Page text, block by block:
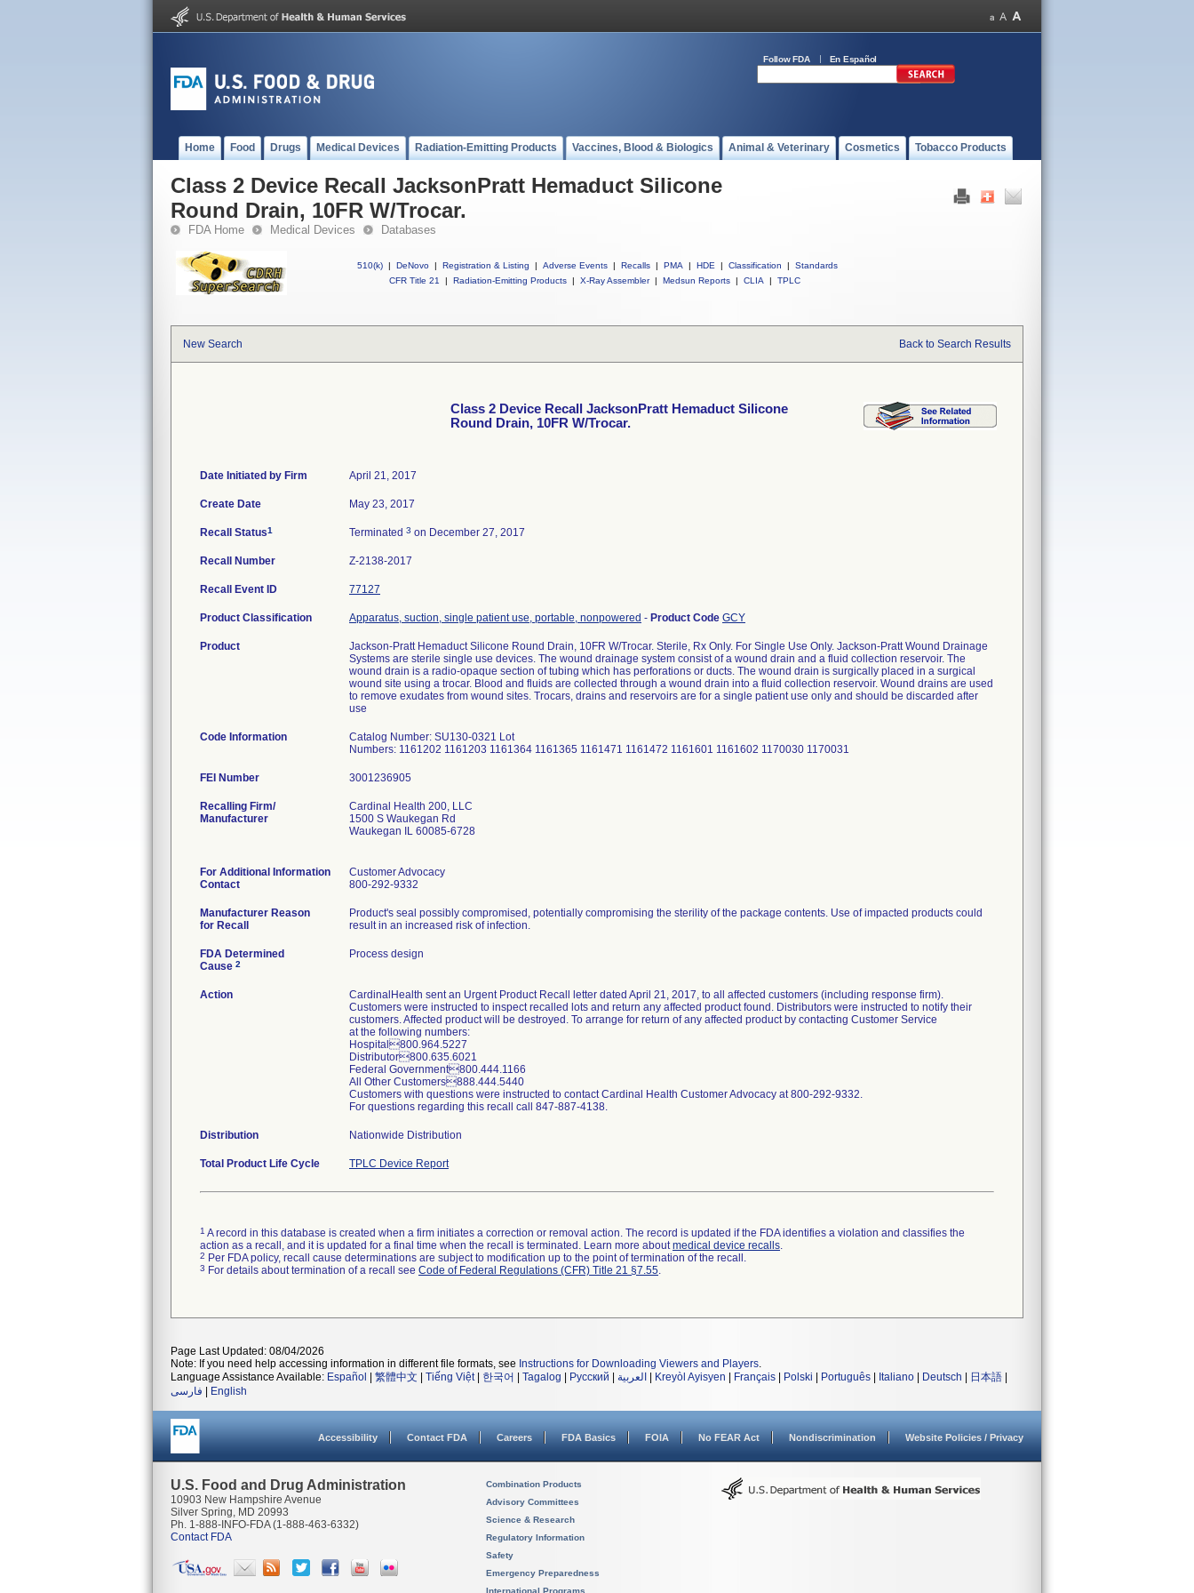
Follow FDA En Español
Home Food Drugs Medical Devices Radiation-Emitting Products Vaccines, Blood & Biologics Animal & Veterinary Cosmetics Tobacco Products
Class 2 Device Recall JacksonPratt Hemaduct Silicone
Round Drain, 10FR W/Trocar.
FDA Home Medical Devices Databases
510(k) | DeNovo | Registration & Listing | Adverse Events | Recalls | PMA | HDE | Classification |
Standards
CFR Title 21
| Radiation-Emitting Products | X-Ray Assembler | Medsun Reports | CLIA | TPLC
New Search Back to Search Results
Class 2 Device Recall JacksonPratt Hemaduct Silicone
Round Drain, 10FR W/Trocar.
Date Initiated by Firm April 21, 2017
Create Date May 23, 2017
Recall Status1 Terminated 3 on December 27, 2017
Recall Number Z-2138-2017
Recall Event ID 77127
Product Classification Apparatus, suction, single patient use, portable, nonpowered - Product Code GCY
Product
Jackson-Pratt Hemaduct Silicone Round Drain, 10FR W/Trocar. Sterile, Rx Only. For Single Use Only. Jackson-Pratt Wound Drainage
Systems are sterile single use devices. The wound drainage system consist of a wound drain and a fluid collection reservoir. The
wound drain is a radio-opaque section of tubing which has perforations or ducts. The wound drain is surgically placed in a surgical
wound site using a trocar. Blood and fluids are collected through a wound drain into a fluid collection reservoir. Wound drains are used
to remove exudates from wound sites. Trocars, drains and reservoirs are for a single patient use only and should be discarded after
use
Code Information
Catalog Number: SU130-0321 Lot
Numbers: 1161202 1161203 1161364 1161365 1161471 1161472 1161601 1161602 1170030 1170031
FEI Number
Recalling Firm/
Manufacturer
Cardinal Health 200, LLC
1500 S Waukegan Rd
Waukegan IL 60085-6728
For Additional Information
Contact
Customer Advocacy
800-292-9332
Manufacturer Reason
for Recall
Product's seal possibly compromised, potentially compromising the sterility of the package contents. Use of impacted products could
result in an increased risk of infection.
FDA Determined
Cause 2
Process design
Action
CardinalHealth sent an Urgent Product Recall letter dated April 21, 2017, to all affected customers (including response firm).
Customers were instructed to inspect recalled lots and return any affected product found. Distributors were instructed to notify their
customers. Affected product will be destroyed. To arrange for return of any affected product by contacting Customer Service
at the following numbers:
Hospital800.964.5227
Distributor800.635.6021
Federal Government800.444.1166
All Other Customers888.444.5440
Customers with questions were instructed to contact Cardinal Health Customer Advocacy at 800-292-9332.
For questions regarding this recall call 847-887-4138.
Distribution Nationwide Distribution
Total Product Life Cycle TPLC Device Report
1 A record in this database is created when a firm initiates a correction or removal action. The record is updated if the FDA identifies a violation and classifies the
action as a recall, and it is updated for a final time when the recall is terminated. Learn more aboutmedical device recalls.
2 Per FDA policy, recall cause determinations are subject to modification up to the point of termination of the recall.
3 For details about termination of a recall see Code of Federal Regulations (CFR) Title 21 §7.55.
Page Last Updated: 08/04/2026
Note: If you need help accessing information in different file formats, see Instructions for Downloading Viewers and Players.
Language Assistance Available: Español 繁體中文 Tiếng Việt| 한국어 Tagalog Русский العربية Kreyòl Ayisyen Français Polski Português Italiano Deutsch 日本語
فارسی
English
Accessibility Contact FDA Careers FDA Basics FOIA No FEAR Act Nondiscrimination Website Policies / Privacy
U.S. Food and Drug Administration
10903 New Hampshire Avenue
Silver Spring, MD 20993
Ph. 1-888-INFO-FDA (1-888-463-6332)
Contact FDA
Combination Products
Advisory Committees
Science & Research
Regulatory Information
Safety
Emergency Preparedness
International Programs